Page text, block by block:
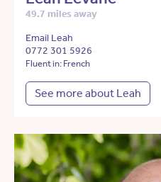
49.7 miles away
Email Leah
0772 301 5926
Fluent in: French
See more about Leah